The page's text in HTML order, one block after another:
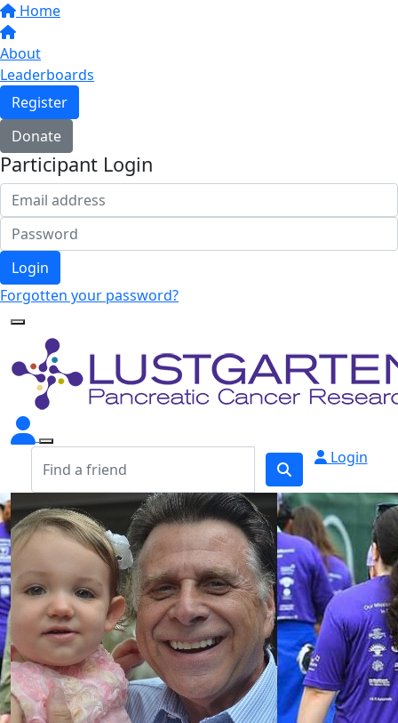
Home
About
Leaderboards
Register
Donate
Participant Login
Login
Forgotten your password?
Login